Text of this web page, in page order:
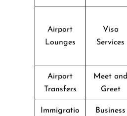
Airport
Lounges
Visa
Services
Airport
Transfers
Meet and
Greet
Immigratio
Business